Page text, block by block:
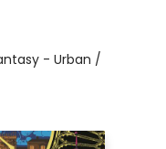
- Urban /